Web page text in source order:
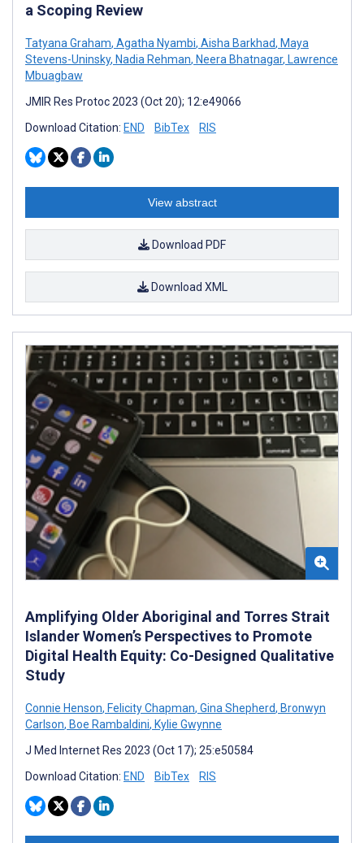
a Scoping Review
Tatyana Graham, Agatha Nyambi, Aisha Barkhad, Maya
Stevens-Uninsky, Nadia Rehman, Neera Bhatnagar, Lawrence
Mbuagbaw
JMIR Res Protoc 2023 (Oct 20); 12:e49066
Download Citation: END BibTex RIS
View abstract
Download PDF
Download XML
Amplifying Older Aboriginal and Torres Strait
Islander Women’s Perspectives to Promote
Digital Health Equity: Co-Designed Qualitative
Study
Connie Henson, Felicity Chapman, Gina Shepherd, Bronwyn
Carlson, Boe Rambaldini, Kylie Gwynne
J Med Internet Res 2023 (Oct 17); 25:e50584
Download Citation: END BibTex RIS